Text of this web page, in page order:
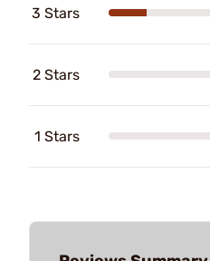
3 Stars
2 Stars
1 Stars